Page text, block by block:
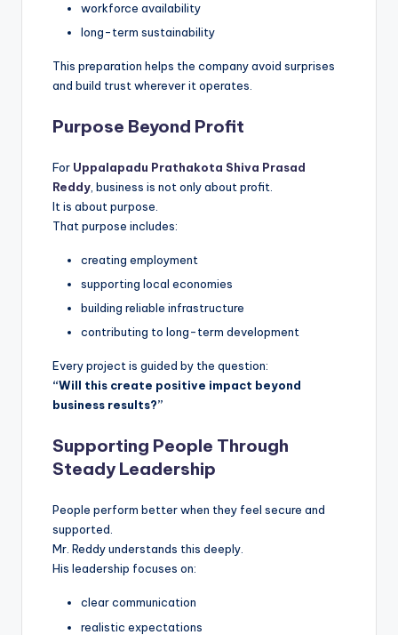
workforce availability
long-term sustainability
This preparation helps the company avoid surprises
and build trust wherever it operates.
Purpose Beyond Profit
For Uppalapadu Prathakota Shiva Prasad
Reddy , business is not only about profit.
It is about purpose.
That purpose includes:
creating employment
supporting local economies
building reliable infrastructure
contributing to long-term development
Every project is guided by the question:
“Will this create positive impact beyond
business results?”
Supporting People Through
Steady Leadership
People perform better when they feel secure and
supported.
Mr. Reddy understands this deeply.
His leadership focuses on:
clear communication
realistic expectations